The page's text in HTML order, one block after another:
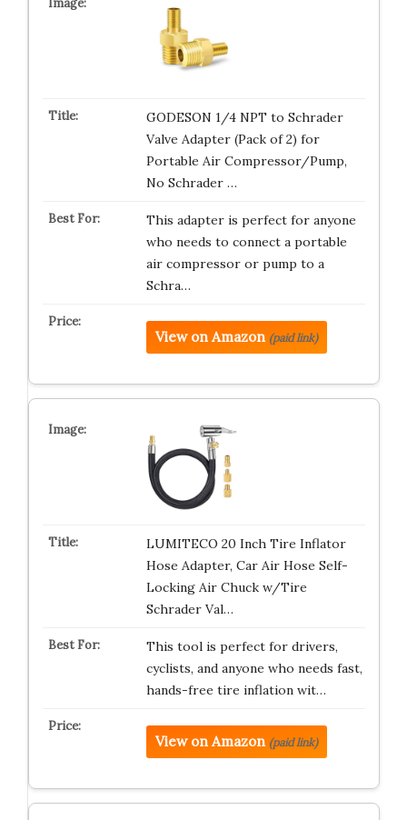
GODESON 1/4 NPT to Schrader
Valve Adapter (Pack of 2) for
Portable Air Compressor/Pump,
No Schrader …
This adapter is perfect for anyone
who needs to connect a portable
air compressor or pump to a
Schra…
View on Amazon (paid link)
LUMITECO 20 Inch Tire Inflator
Hose Adapter, Car Air Hose Self-
Locking Air Chuck w/Tire
Schrader Val…
This tool is perfect for drivers,
cyclists, and anyone who needs fast,
hands-free tire inflation wit…
View on Amazon (paid link)